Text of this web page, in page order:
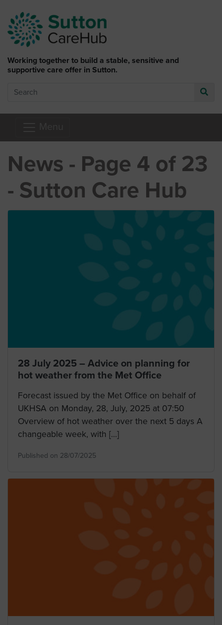
Working together to build a stable, sensitive and
supportive care offer in Sutton.
Search
News - Page 4 of 23
- Sutton Care Hub
28 July 2025 – Advice on planning for
hot weather from the Met Office
Forecast issued by the Met Office on behalf of
UKHSA on Monday, 28, July, 2025 at 07:50
Overview of hot weather over the next 5 days A
changeable week, with […]
Published on 28/07/2025